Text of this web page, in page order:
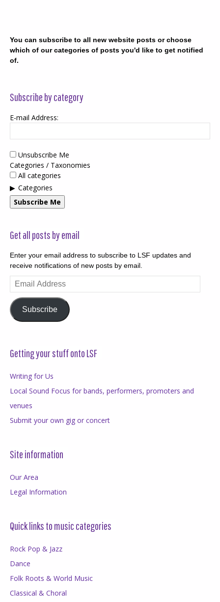
You can subscribe to all new website posts or choose
which of our categories of posts you'd like to get notified
of.
Subscribe by category
E-mail Address:
Unsubscribe Me
Categories / Taxonomies
All categories
Categories
Subscribe Me
Get all posts by email
Enter your email address to subscribe to LSF updates and
receive notifications of new posts by email.
Email
Address
Subscribe
Getting your stuff onto LSF
Writing for Us
Local Sound Focus for bands, performers, promoters and
venues
Submit your own gig or concert
Site information
Our Area
Legal Information
Quick links to music categories
Rock Pop & Jazz
Dance
Folk Roots & World Music
Classical & Choral